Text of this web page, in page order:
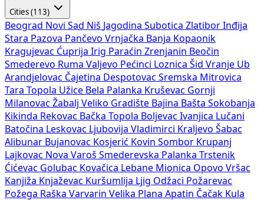
Cities (113)
Beograd Novi Sad Niš Jagodina Subotica Zlatibor Inđija
Stara Pazova Pančevo Vrnjačka Banja Kopaonik
Kragujevac Ćuprija Irig Paraćin Zrenjanin Beočin
Smederevo Ruma Valjevo Pećinci Loznica Šid Vranje Ub
Arandjelovac Čajetina Despotovac Sremska Mitrovica
Tara Topola Užice Bela Palanka Kruševac Gornji
Milanovac Žabalj Veliko Gradište Bajina Bašta Sokobanja
Kikinda Rekovac Bačka Topola Boljevac Ivanjica
Lučani
Batočina
Leskovac Ljubovija Vladimirci Kraljevo Šabac
Alibunar Bujanovac Kosjerić Kovin Sombor Krupanj
Lajkovac Nova Varoš Smederevska Palanka Trstenik
Ćićevac Golubac Kovačica Lebane Mionica Opovo Vršac
Kanjiža Knjaževac Kuršumlija Ljig Odžaci Požarevac
Požega Raška Varvarin Velika Plana Apatin Čačak Kula